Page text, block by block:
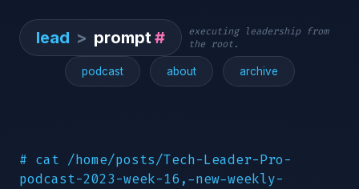
lead > prompt#
executing leadership from
the root.
podcast about archive
# cat /home/posts/Tech-Leader-Pro-
podcast-2023-week-16,-new-weekly-